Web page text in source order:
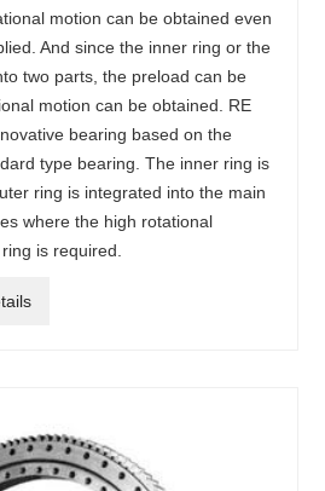
motion can be obtained even
And since the inner ring or the
two parts, the preload can be
motion can be obtained. RE
bearing based on the
type bearing. The inner ring is
ring is integrated into the main
where the high rotational
is required.